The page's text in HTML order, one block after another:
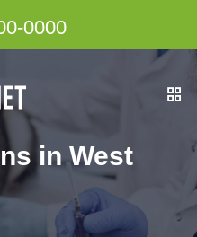
0000
in West